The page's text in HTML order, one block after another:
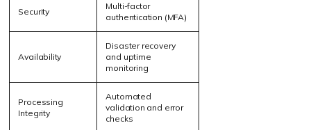
Security
Multi-factor
authentication (MFA)
Availability
Disaster recovery
and uptime
monitoring
Processing
Integrity
Automated
validation and error
checks